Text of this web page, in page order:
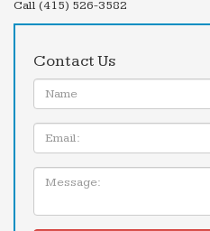
Call (415) 526-3582
Contact Us
Name:
Email
Message: